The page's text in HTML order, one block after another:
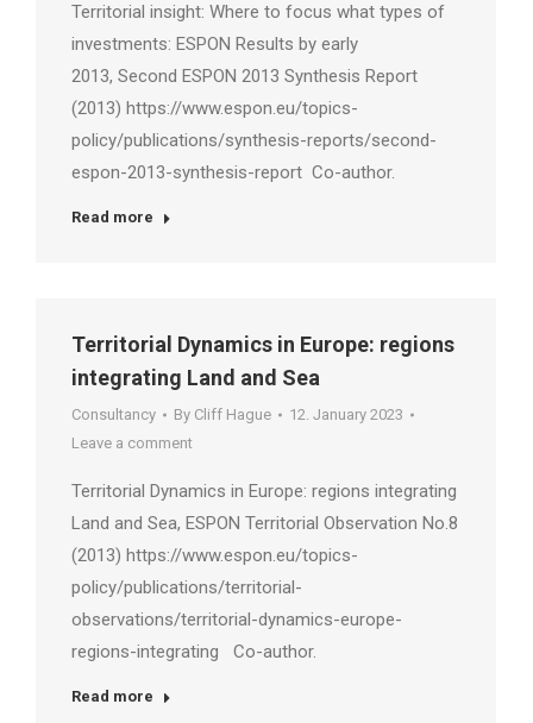
Territorial insight: Where to focus what types of
investments: ESPON Results by early
2013, Second ESPON 2013 Synthesis Report
(2013) https://www.espon.eu/topics-
policy/publications/synthesis-reports/second-
espon-2013-synthesis-report Co-author.
Read more
Territorial Dynamics in Europe: regions
integrating Land and Sea
Consultancy By Cliff Hague
12. January 2023
Leave a comment
Territorial Dynamics in Europe: regions integrating
Land and Sea, ESPON Territorial Observation No.8
(2013) https://www.espon.eu/topics-
policy/publications/territorial-
observations/territorial-dynamics-europe-
regions-integrating Co-author.
Read more